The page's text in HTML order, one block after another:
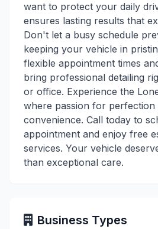
want to protect your daily
ensures lasting results that
Don't let a busy schedule
keeping your vehicle in
flexible appointment times
bring professional detailing
or office. Experience the
where passion for perfection
convenience. Call today to
appointment and enjoy free
services. Your vehicle
than exceptional care.
Business Types